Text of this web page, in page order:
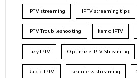
IPTV streaming IPTV streaming tips
IPTV Troubleshooting kemo IPTV
Lazy IPTV Optimize IPTV Streaming
Rapid IPTV seamless streaming